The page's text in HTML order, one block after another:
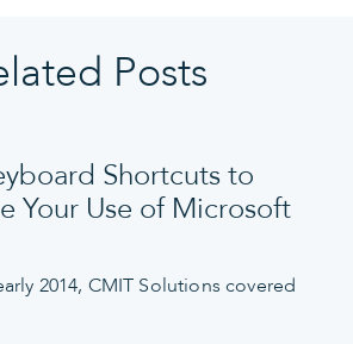
Posts
Shortcuts to
Your Use of Microsoft
2014, CMIT Solutions covered